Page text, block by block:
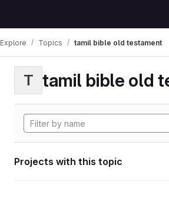
Explore Topics tamil bible old testament
T tamil bible old
Projects with this topic